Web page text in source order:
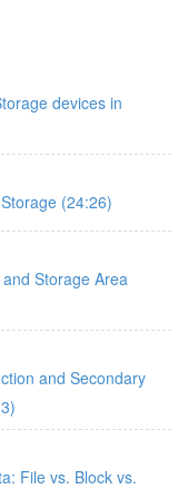
devices in
(24:26)
Storage Area
and Secondary
File vs. Block vs.